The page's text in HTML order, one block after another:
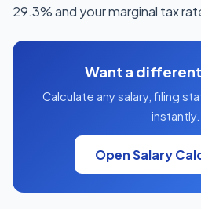
29.3% and your marginal tax
Want a
Calculate any salary, filing
instantly.
Open Salary